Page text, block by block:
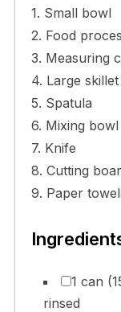
1. Small bowl
2. Food
3. Measuring
4. Large skillet
5. Spatula
6. Mixing bowl
7. Knife
8. Cutting
9. Paper
1 can
rinsed